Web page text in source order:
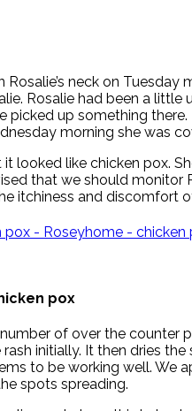
neck on
Rosalie had been a
picked up something
morning she was
looked like chicken pox.
that we should monitor
itchiness and discomfort
pox
of over the counter
initially. It then dries
to be working well. We
spots spreading.